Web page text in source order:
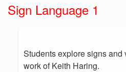
Sign Language 1
Students explore signs
work of Keith Haring.